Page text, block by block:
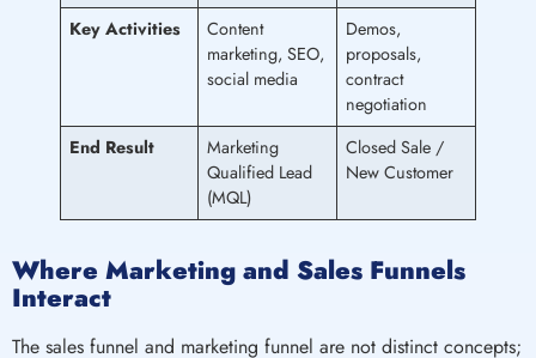
Key Activities
Content
marketing, SEO,
social media
Demos,
proposals,
contract
negotiation
End Result
Marketing
Qualified Lead
(MQL)
Closed Sale /
New Customer
Where Marketing and Sales Funnels
Interact
The sales funnel and marketing funnel are not distinct concepts;